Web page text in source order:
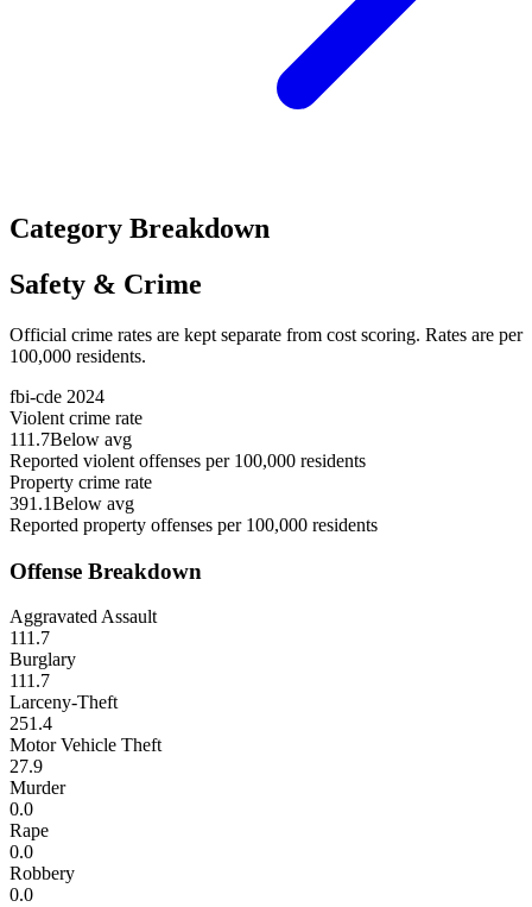
Category Breakdown
Safety & Crime
Official crime rates are kept separate from cost scoring. Rates are per
100,000 residents.
fbi-cde 2024
Violent crime rate
111.7Below avg
Reported violent offenses per 100,000 residents
Property crime rate
391.1Below avg
Reported property offenses per 100,000 residents
Offense Breakdown
Aggravated Assault
111.7
Burglary
111.7
Larceny-Theft
251.4
Motor Vehicle Theft
27.9
Murder
0.0
Rape
0.0
Robbery
0.0